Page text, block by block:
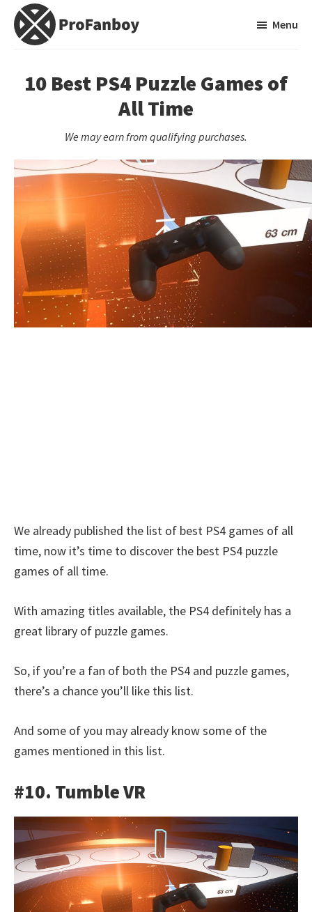
Skip
Skip
primary
Video
Game
Menu
10 Best PS4 Puzzle Games of
All Time
We may earn from qualifying purchases.
We already published the list of best PS4 games of all
time, now it’s time to discover the best PS4 puzzle
games of all time.
With amazing titles available, the PS4 definitely has a
great library of puzzle games.
So, if you’re a fan of both the PS4 and puzzle games,
there’s a chance you’ll like this list.
And some of you may already know some of the
games mentioned in this list.
#10. Tumble VR